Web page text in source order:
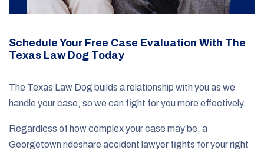
Schedule Your Free Case Evaluation With The
Texas Law Dog Today
The Texas Law Dog builds a relationship with you as we
handle your case, so we can fight for you more effectively.
Regardless of how complex your case may be, a
Georgetown rideshare accident lawyer fights for your right